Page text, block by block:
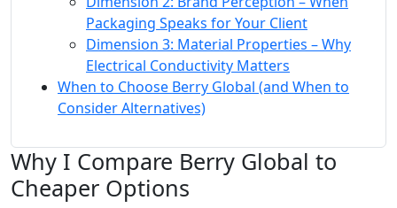
Packaging Speaks for Your Client
Dimension 3: Material Properties – Why
Electrical Conductivity Matters
When to Choose Berry Global (and When to
Consider Alternatives)
Why I Compare Berry Global to
Cheaper Options